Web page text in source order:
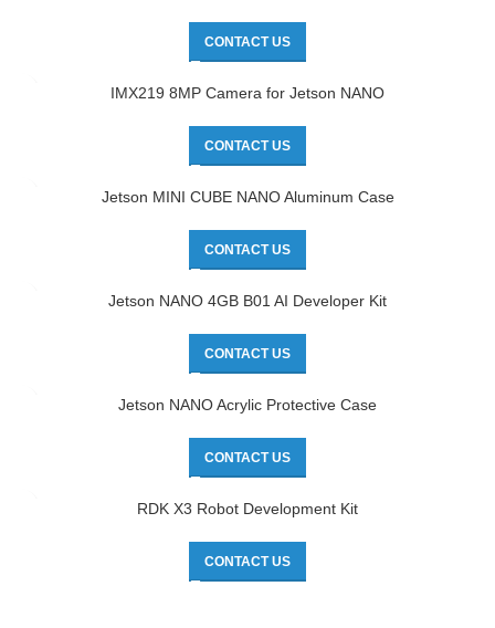
CONTACT US
IMX219 8MP Camera for Jetson NANO
CONTACT US
Jetson MINI CUBE NANO Aluminum Case
CONTACT US
Jetson NANO 4GB B01 AI Developer Kit
CONTACT US
Jetson NANO Acrylic Protective Case
CONTACT US
RDK X3 Robot Development Kit
CONTACT US